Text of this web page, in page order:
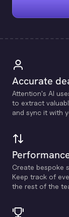
Accurate
Attention's Al
to extract
and sync it with
Create bespoke
Keep track of
the rest of the